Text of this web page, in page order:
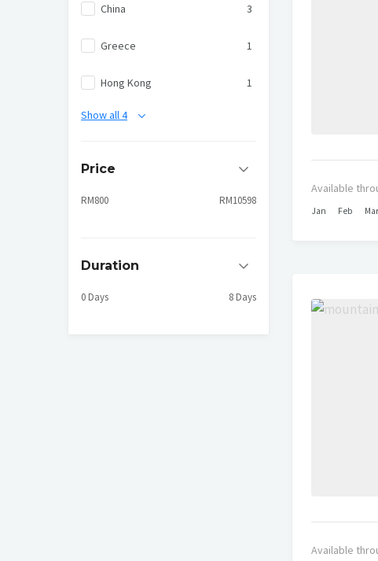
China 3
Greece 1
Hong Kong 1
Show all 4
Price
RM800 RM10598
Duration
0 Days 8 Days
Available
Jan Feb Mar
Available